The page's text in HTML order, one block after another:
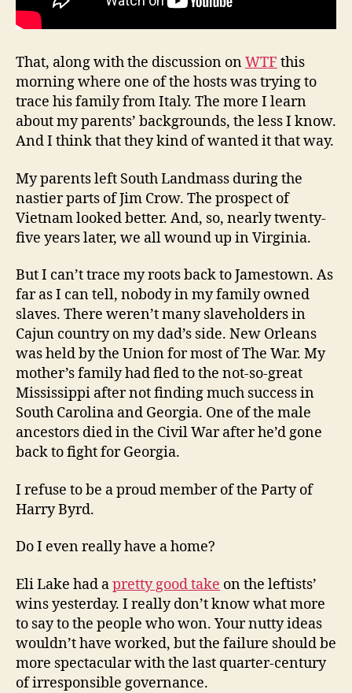
That, along with the discussion onWTF this
morning where one of the hosts was trying to
trace his family from Italy. The more I learn
about my parents’ backgrounds, the less I know.
And I think that they kind of wanted it that way.
My parents left South Landmass during the
nastier parts of Jim Crow. The prospect of
Vietnam looked better. And, so, nearly twenty-
five years later, we all wound up in Virginia.
But I can’t trace my roots back to Jamestown. As
far as I can tell, nobody in my family owned
slaves. There weren’t many slaveholders in
Cajun country on my dad’s side. New Orleans
was held by the Union for most of The War. My
mother’s family had fled to the not-so-great
Mississippi after not finding much success in
South Carolina and Georgia. One of the male
ancestors died in the Civil War after he’d gone
back to fight for Georgia.
I refuse to be a proud member of the Party of
Harry Byrd.
Do I even really have a home?
Eli Lake had apretty good take on the leftists’
wins yesterday. I really don’t know what more
to say to the people who won. Your nutty ideas
wouldn’t have worked, but the failure should be
more spectacular with the last quarter-century
of irresponsible governance.